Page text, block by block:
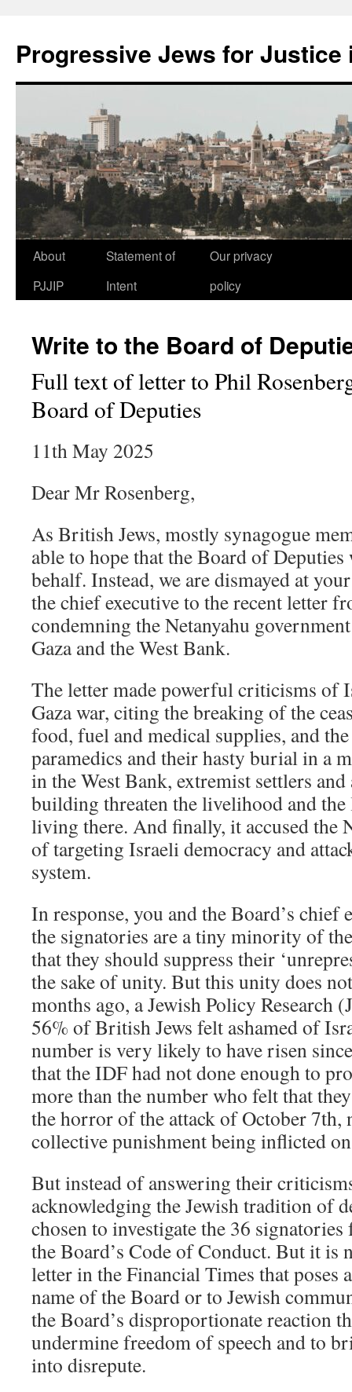
Progressive Jews for Justice
Skip
About
PJJIP
Statement of
Intent
Our privacy
policy
Write to the Board of
Full text of letter to Phil
Board of Deputies
11th May 2025
Dear Mr Rosenberg,
As British Jews, mostly synagogue
able to hope that the Board of
behalf. Instead, we are dismayed at
the chief executive to the recent letter
condemning the Netanyahu
Gaza and the West Bank.
The letter made powerful criticisms of
Gaza war, citing the breaking of the
food, fuel and medical supplies, and
paramedics and their hasty burial in a
in the West Bank, extremist settlers
building threaten the livelihood and
living there. And finally, it accused the
of targeting Israeli democracy and
system.
In response, you and the Board’s chief
the signatories are a tiny minority of
that they should suppress their
the sake of unity. But this unity does
months ago, a Jewish Policy Research
56% of British Jews felt ashamed of
number is very likely to have risen
that the IDF had not done enough to
more than the number who felt that
the horror of the attack of October 7th,
collective punishment being inflicted
But instead of answering their
acknowledging the Jewish tradition of
chosen to investigate the 36
the Board’s Code of Conduct. But it is
letter in the Financial Times that poses
name of the Board or to Jewish
the Board’s disproportionate reaction
undermine freedom of speech and to
into disrepute.